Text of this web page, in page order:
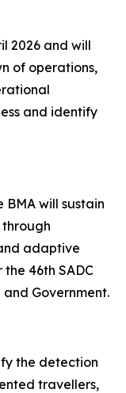
2026 and will
of operations,
and identify
BMA will sustain
adaptive
46th SADC
Government.
the detection
travellers,